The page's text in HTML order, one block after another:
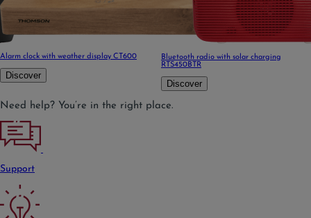
Alarm clock with weather display CT600
Discover
Bluetooth radio with solar charging
RTS450BTR
Discover
Need help? You’re in the right place.
Support